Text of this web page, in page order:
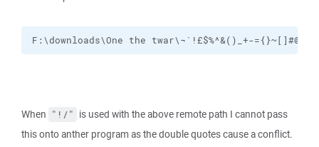
F:\downloads\One the twar\¬`!£$%^&()_+-
When "!/" is used with the above remote path I cannot pass
this onto anther program as the double quotes cause a conflict.